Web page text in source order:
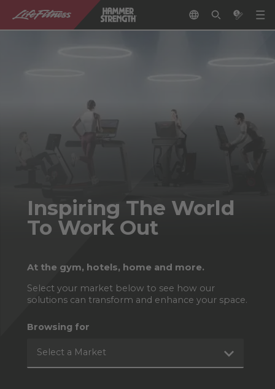
Inspiring The World
To Work Out
At the gym, hotels, home and more.
Select your market below to see how our
solutions can transform and enhance your space.
Browsing for
Select a Market